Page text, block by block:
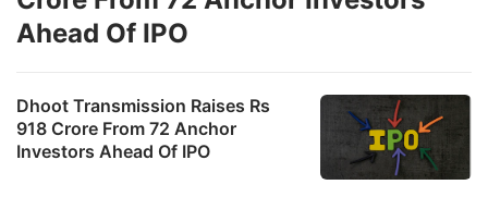
Dhoot Transmission Raises Rs
918 Crore From 72 Anchor
Investors Ahead Of IPO
Ahead Of IPO